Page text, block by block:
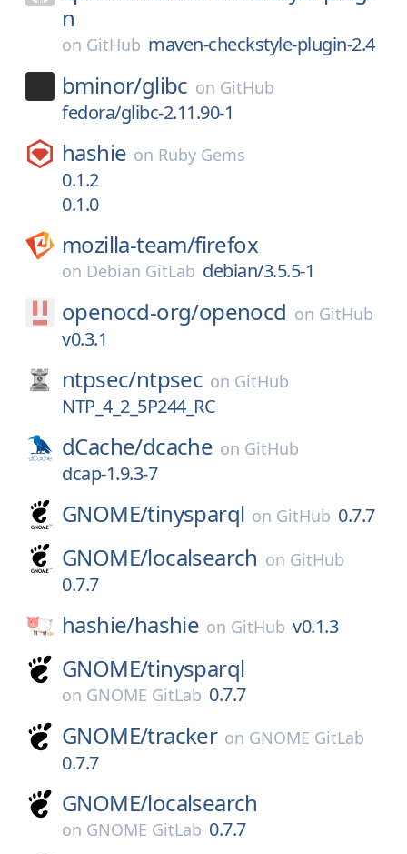
n
on GitHub maven-checkstyle-plugin-2.4
bminor/glibc on GitHub
fedora/glibc-2.11.90-1
hashie on Ruby Gems
0.1.2
0.1.0
mozilla-team/firefox
on Debian GitLab debian/3.5.5-1
openocd-org/openocd on GitHub
v0.3.1
ntpsec/ntpsec on GitHub
NTP_4_2_5P244_RC
dCache/dcache on GitHub
dcap-1.9.3-7
GNOME/tinysparql on GitHub 0.7.7
GNOME/localsearch on GitHub
0.7.7
hashie/hashie on GitHub v0.1.3
GNOME/tinysparql
on GNOME GitLab 0.7.7
GNOME/tracker on GNOME GitLab
0.7.7
GNOME/localsearch
on GNOME GitLab 0.7.7